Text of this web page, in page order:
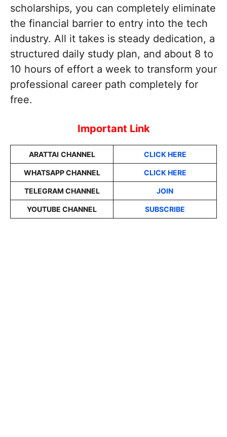
scholarships, you can completely eliminate
the financial barrier to entry into the tech
industry. All it takes is steady dedication, a
structured daily study plan, and about 8 to
10 hours of effort a week to transform your
professional career path completely for
free.
Important Link
ARATTAI CHANNEL CLICK HERE
WHATSAPP CHANNEL CLICK HERE
TELEGRAM CHANNEL JOIN
YOUTUBE CHANNEL SUBSCRIBE